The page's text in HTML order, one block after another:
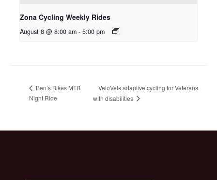
Zona Cycling Weekly Rides
August 8 @ 8:00 am - 5:00 pm
Ben’s Bikes MTB
Night Ride
VeloVets adaptive cycling for Veterans
with disabilities